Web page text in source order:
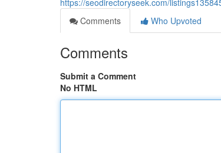
https://seodirectoryseek.com/
Comments
Who Upvoted
Comments
Submit a Comment
No HTML